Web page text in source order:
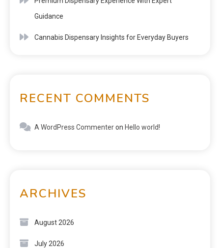
Guidance
Cannabis Dispensary Insights for Everyday Buyers
RECENT COMMENTS
A WordPress Commenteron Hello world!
ARCHIVES
August 2026
July 2026